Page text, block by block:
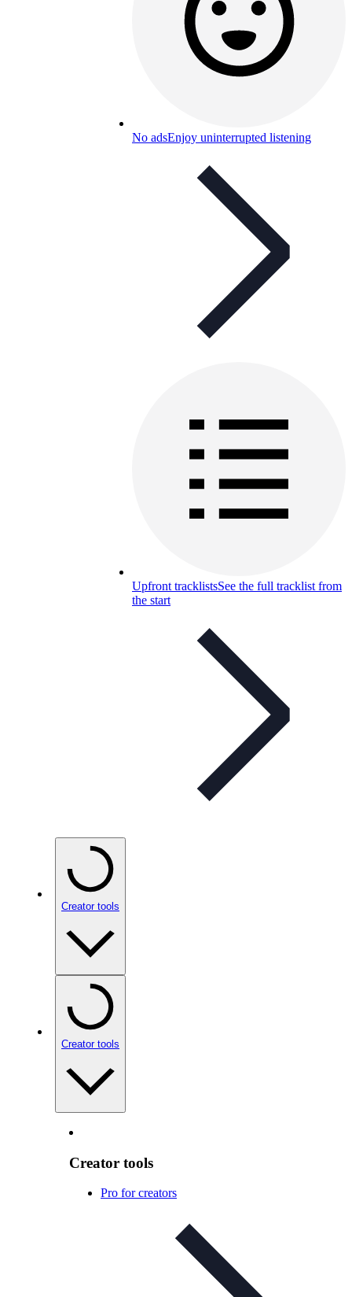
No adsEnjoy uninterrupted listening
Upfront tracklistsSee the full tracklist from
the start
Creator tools
Creator tools
Creator tools
Pro for creators